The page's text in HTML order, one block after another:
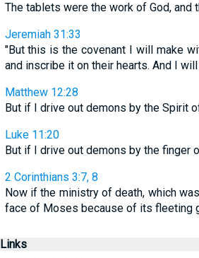
The tablets were the work of God, and
Jeremiah 31:33
"But this is the covenant I will make
and inscribe it on their hearts. And I
Matthew 12:28
But if I drive out demons by the Spirit
Luke 11:20
But if I drive out demons by the finger
2 Corinthians 3:7, 8
Now if the ministry of death, which
face of Moses because of its fleeting
Links